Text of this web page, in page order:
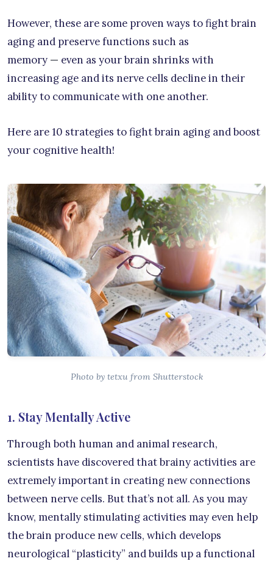
However, these are some proven ways to fight brain
aging and preserve functions such as
memory — even as your brain shrinks with
increasing age and its nerve cells decline in their
ability to communicate with one another.
Here are 10 strategies to fight brain aging and boost
your cognitive health!
Photo by tetxu from Shutterstock
1. Stay Mentally Active
Through both human and animal research,
scientists have discovered that brainy activities are
extremely important in creating new connections
between nerve cells. But that’s not all. As you may
know, mentally stimulating activities may even help
the brain produce new cells, which develops
neurological “plasticity” and builds up a functional